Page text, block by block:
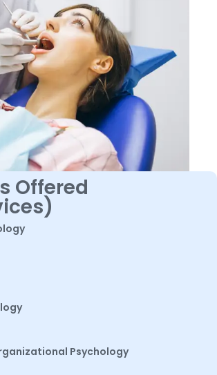
Offered
Psychology